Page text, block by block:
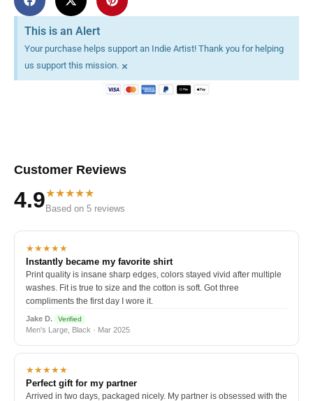
This is an Alert
Your purchase helps support an Indie Artist! Thank you for helping
us support this mission. ×
Customer Reviews
4.9★★★★★
Based on 5 reviews
★★★★★
Instantly became my favorite shirt
Print quality is insane sharp edges, colors stayed vivid after multiple
washes. Fit is true to size and the cotton is soft. Got three
compliments the first day I wore it.
Jake D. Verified
Men's Large, Black · Mar 2025
★★★★★
Perfect gift for my partner
Arrived in two days, packaged nicely. My partner is obsessed with the